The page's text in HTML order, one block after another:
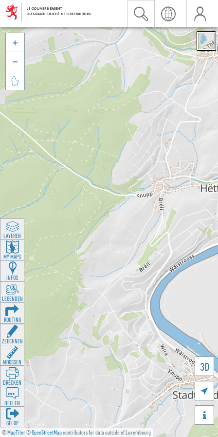
©MapTiler©OpenStreetMapcontributors for data outside of Luxembourg
3D





LAYEREN
MY MAPS
INFOS
LEGENDEN
ROUTING
ZEECHNEN
MOOSSEN
DRÉCKEN
DEELEN
GÉI OP